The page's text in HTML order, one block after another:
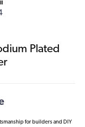
Plated
for builders and DIY